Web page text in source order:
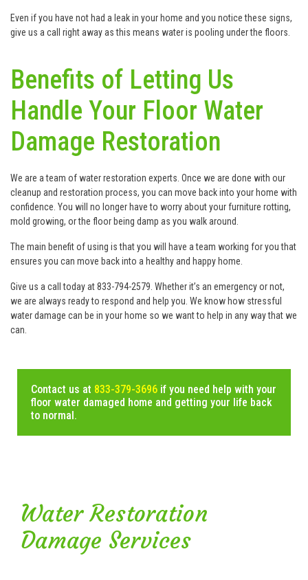
Water Restoration
Damage Services
Even if you have not had a leak in your home and you notice these signs,
give us a call right away as this means water is pooling under the floors.
Benefits of Letting Us
Handle Your Floor Water
Damage Restoration
We are a team of water restoration experts. Once we are done with our
cleanup and restoration process, you can move back into your home with
confidence. You will no longer have to worry about your furniture rotting,
mold growing, or the floor being damp as you walk around.
The main benefit of using is that you will have a team working for you that
ensures you can move back into a healthy and happy home.
Give us a call today at 833-794-2579. Whether it’s an emergency or not,
we are always ready to respond and help you. We know how stressful
water damage can be in your home so we want to help in any way that we
can.
Contact us at 833-379-3696 if you need help with your
floor water damaged home and getting your life back
to normal.